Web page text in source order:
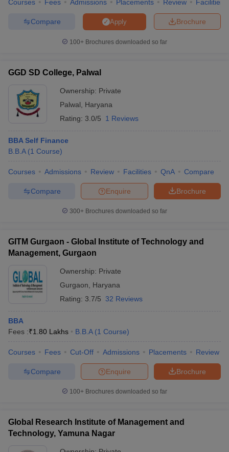
Courses Fees Admissions Placements Review Facilities
Brochure
Apply
Compare
100+ Brochures downloaded so far
GGD SD College, Palwal
Ownership: Private
Palwal
Haryana
Rating: 3.0/5 1 Reviews
BBA Self Finance
B.B.A (1 Course)
Courses Admissions Review Facilities QnA Compare
Brochure
Enquire
Compare
300+ Brochures downloaded so far
GITM Gurgaon - Global Institute of Technology and
Management, Gurgaon
Ownership: Private
Gurgaon
Haryana
Rating: 3.7/5 32 Reviews
BBA
Fees :₹1.80 Lakhs B.B.A (1 Course)
Courses Fees Cut-Off Admissions Placements Review
Brochure
Enquire
Compare
100+ Brochures downloaded so far
Global Research Institute of Management and
Technology, Yamuna Nagar